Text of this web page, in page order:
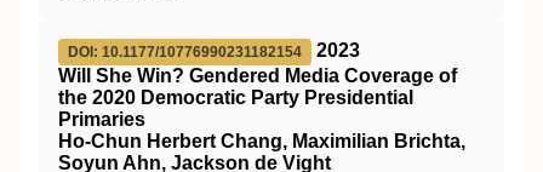
DOI: 10.1177/10776990231182154
2023
Will She Win? Gendered Media Coverage of
the 2020 Democratic Party Presidential
Primaries
Ho-Chun Herbert Chang, Maximilian Brichta,
Soyun Ahn, Jackson de Vight